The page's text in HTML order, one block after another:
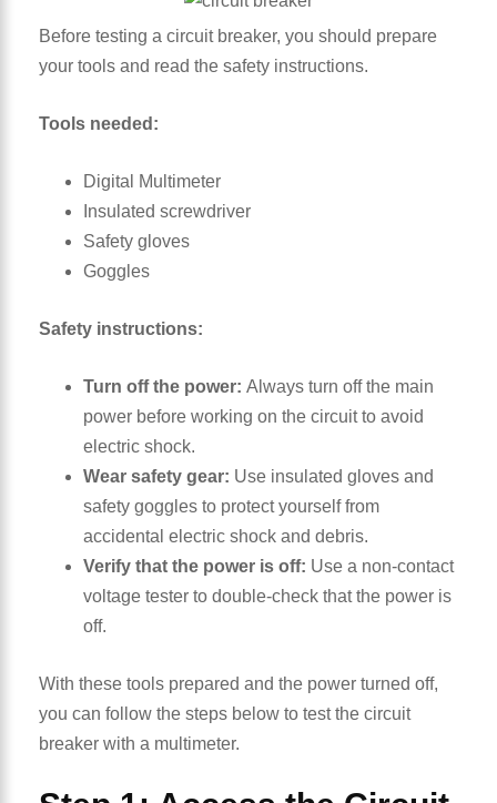
Before testing a circuit breaker, you should prepare
your tools and read the safety instructions.
Tools needed:
Digital Multimeter
Insulated screwdriver
Safety gloves
Goggles
Safety instructions:
Turn off the power: Always turn off the main
power before working on the circuit to avoid
electric shock.
Wear safety gear: Use insulated gloves and
safety goggles to protect yourself from
accidental electric shock and debris.
Verify that the power is off: Use a non-contact
voltage tester to double-check that the power is
off.
With these tools prepared and the power turned off,
you can follow the steps below to test the circuit
breaker with a multimeter.